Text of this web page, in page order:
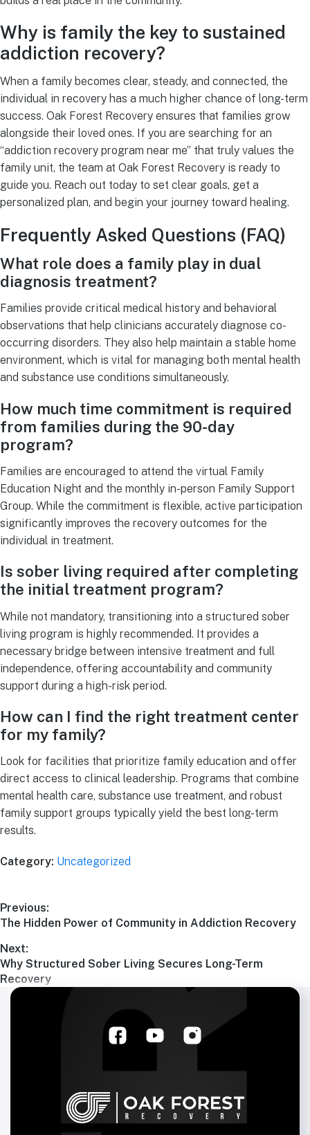
Why is family the key to sustained
addiction recovery?
When a family becomes clear, steady, and connected, the
individual in recovery has a much higher chance of long-term
success. Oak Forest Recovery ensures that families grow
alongside their loved ones. If you are searching for an
“addiction recovery program near me” that truly values the
family unit, the team at Oak Forest Recovery is ready to
guide you. Reach out today to set clear goals, get a
personalized plan, and begin your journey toward healing.
Frequently Asked Questions (FAQ)
What role does a family play in dual
diagnosis treatment?
Families provide critical medical history and behavioral
observations that help clinicians accurately diagnose co-
occurring disorders. They also help maintain a stable home
environment, which is vital for managing both mental health
and substance use conditions simultaneously.
How much time commitment is required
from families during the 90-day
program?
Families are encouraged to attend the virtual Family
Education Night and the monthly in-person Family Support
Group. While the commitment is flexible, active participation
significantly improves the recovery outcomes for the
individual in treatment.
Is sober living required after completing
the initial treatment program?
While not mandatory, transitioning into a structured sober
living program is highly recommended. It provides a
necessary bridge between intensive treatment and full
independence, offering accountability and community
support during a high-risk period.
How can I find the right treatment center
for my family?
Look for facilities that prioritize family education and offer
direct access to clinical leadership. Programs that combine
mental health care, substance use treatment, and robust
family support groups typically yield the best long-term
results.
Category: Uncategorized
Previous:
The Hidden Power of Community in Addiction Recovery
Next:
Why Structured Sober Living Secures Long-Term
Recovery